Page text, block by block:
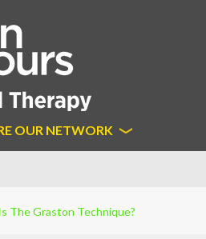
OUR NETWORK
Physical Therapy in
The Graston Technique?